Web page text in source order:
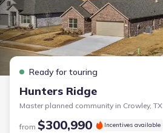
Ready for touring
Hunters Ridge
Master planned community in Crowley, TX
from $300,990 Incentives available